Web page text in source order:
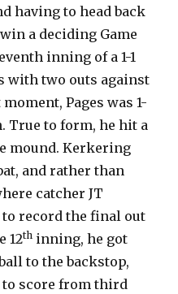
having to head back
a deciding Game
inning of a 1-1
with two outs against
Pages was 1-
True to form, he hit a
mound. Kerkering
and rather than
catcher JT
record the final out
12th inning, he got
to the backstop,
score from third